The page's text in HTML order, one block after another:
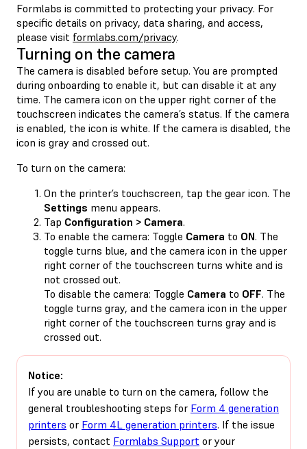
Formlabs is committed to protecting your privacy. For
specific details on privacy, data sharing, and access,
please visit formlabs.com/privacy.
Turning on the camera
The camera is disabled before setup. You are prompted
during onboarding to enable it, but can disable it at any
time. The camera icon on the upper right corner of the
touchscreen indicates the camera’s status. If the camera
is enabled, the icon is white. If the camera is disabled, the
icon is gray and crossed out.
To turn on the camera:
On the printer’s touchscreen, tap the gear icon. The
Settings menu appears.
Tap Configuration > Camera.
To enable the camera: Toggle Camera to ON. The
toggle turns blue, and the camera icon in the upper
right corner of the touchscreen turns white and is
not crossed out.
To disable the camera: Toggle Camera to OFF. The
toggle turns gray, and the camera icon in the upper
right corner of the touchscreen turns gray and is
crossed out.
Notice:
If you are unable to turn on the camera, follow the
general troubleshooting steps for Form 4 generation
printers or Form 4L generation printers. If the issue
persists, contact Formlabs Support or your